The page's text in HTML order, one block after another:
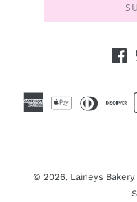
© 2026, Laineys